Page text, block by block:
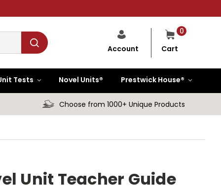
0
Cart
Account
Tests Novel Units® Prestwick House®
Choose from 1000+ Unique Products
Unit Teacher Guide